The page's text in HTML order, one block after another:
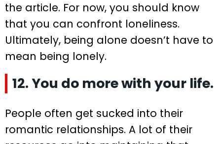
the article. For now, you should know
that you can confront loneliness.
Ultimately, being alone doesn’t have to
mean being lonely.
12. You do more with your life.
People often get sucked into their
romantic relationships. A lot of their